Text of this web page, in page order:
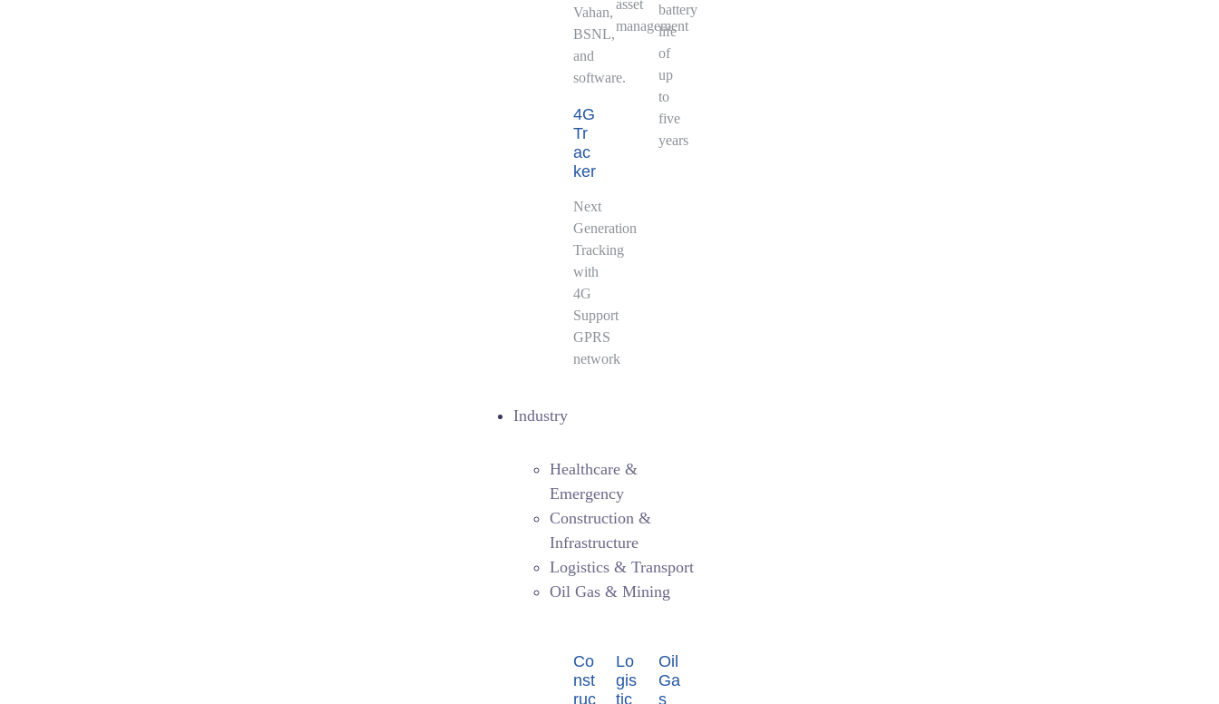
Vahan,
BSNL,
and
software.
4G
Tr
ac
ker
Next
Generation
Tracking
with
4G
Support
GPRS
network
asset
management
battery
life
of
up
to
five
years
Industry
Healthcare &
Emergency
Construction &
Infrastructure
Logistics & Transport
Oil Gas & Mining
Co
nst
ruc
Lo
gis
tic
Oil
Ga
s